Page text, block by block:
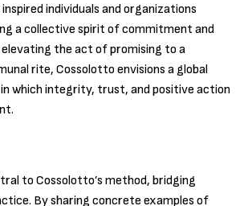
individuals and organizations
a collective spirit of commitment and
the act of promising to a
rite, Cossolotto envisions a global
which integrity, trust, and positive action
to Cossolotto’s method, bridging
By sharing concrete examples of